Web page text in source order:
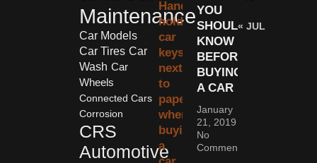
Maintenance
Car Models
Car Tires Car
Wash Car
Wheels
Connected Cars
Corrosion
CRS
Automotive
YOU
SHOULD
KNOW
BEFORE
BUYING
A CAR
January
21, 2019
No
Comments
« JUL